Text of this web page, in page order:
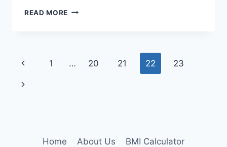
READ MORE 22
WORKOUTS
Page
navigation
Previous
Page
1 … 20 21 22 23
Next
Home About Us
BMI Calculator